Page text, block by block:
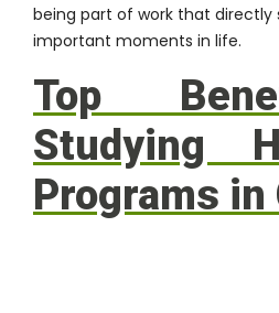
being part of work that directly
important moments in life.
Top
Studying
Programs in